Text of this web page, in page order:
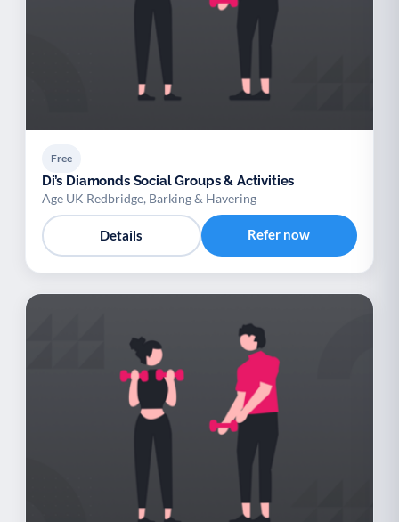
Free
Di’s Diamonds Social Groups & Activities
Age UK Redbridge, Barking & Havering
Details Refer now